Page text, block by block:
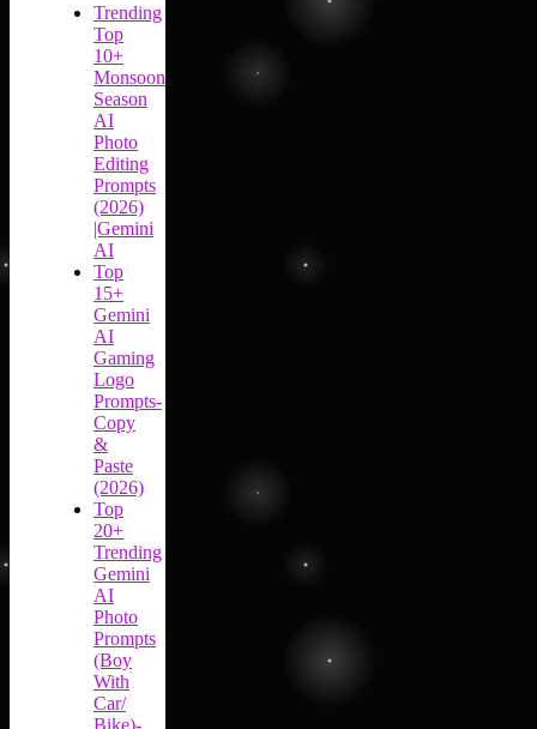
Trending
Top
10+
Monsoon
Season
AI
Photo
Editing
Prompts
(2026)
|Gemini
AI
Top
15+
Gemini
AI
Gaming
Logo
Prompts-
Copy
&
Paste
(2026)
Top
20+
Trending
Gemini
AI
Photo
Prompts
(Boy
With
Car/
Bike)-